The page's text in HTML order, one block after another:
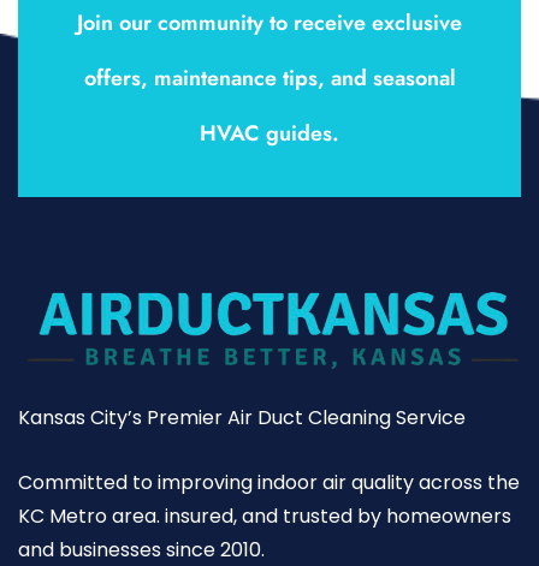
Join our community to receive exclusive
offers, maintenance tips, and seasonal
HVAC guides.
Kansas City’s Premier Air Duct Cleaning Service
Committed to improving indoor air quality across the
KC Metro area. insured, and trusted by homeowners
and businesses since 2010.